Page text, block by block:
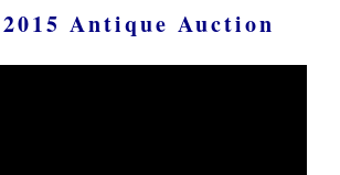
Antique Auction